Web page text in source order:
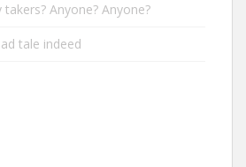
Anyone? Anyone?
tale indeed